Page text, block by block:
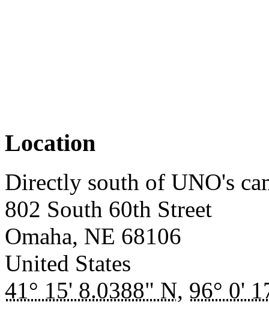
Location
Directly south of UNO's
802 South 60th Street
Omaha, NE 68106
United States
41° 15' 8.0388" N, 96° 0'